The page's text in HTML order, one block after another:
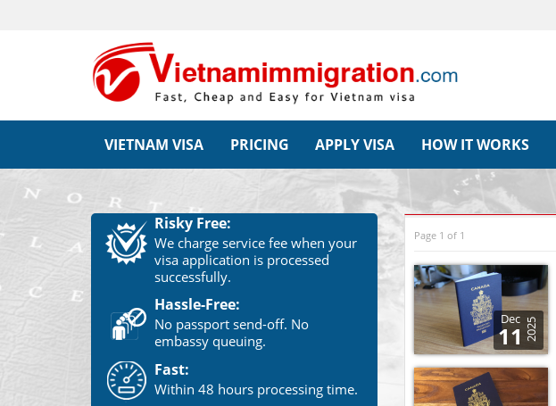
VIETNAM VISA PRICING APPLY VISA HOW IT WORKS
Risky Free:
We charge service fee when your
visa application is processed
successfully.
Hassle-Free:
No passport send-off. No
embassy queuing.
Fast:
Within 48 hours processing time.
Page 1 of 1
Dec
11 2025